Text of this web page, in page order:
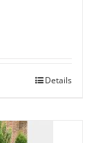
Details